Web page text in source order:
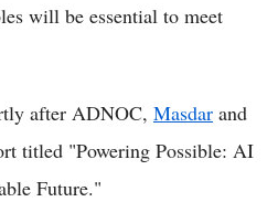
will be essential to meet
after ADNOC, Masdar and
titled "Powering Possible: AI
Future."